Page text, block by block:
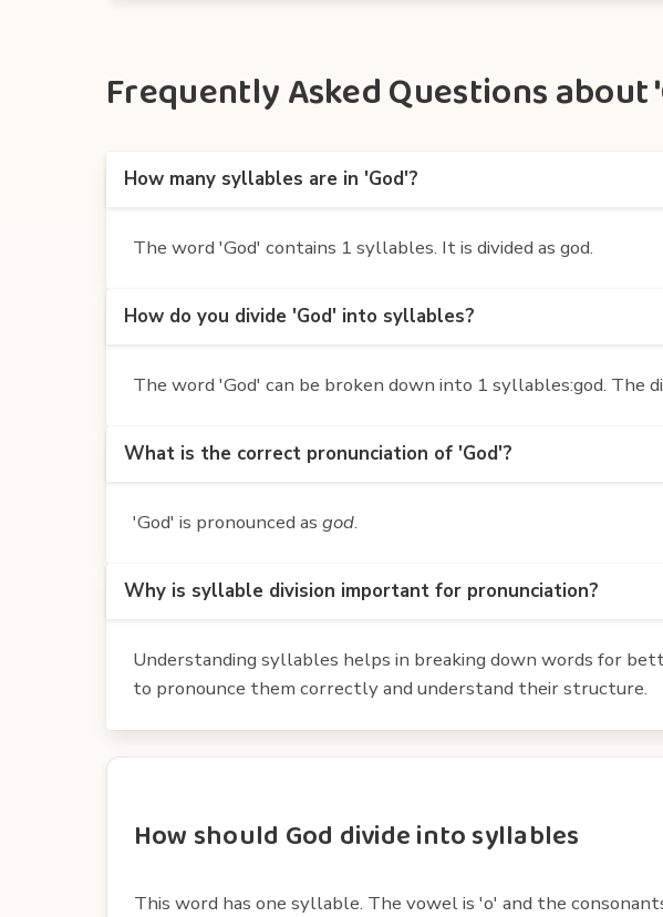
Frequently Asked Questions about
How many syllables are in 'God'?
The word 'God' contains 1 syllables. It is divided as god.
How do you divide 'God' into syllables?
The word 'God' can be broken down into 1 syllables:god. The
What is the correct pronunciation of 'God'?
'God' is pronounced as god.
Why is syllable division important for pronunciation?
Understanding syllables helps in breaking down words for
to pronounce them correctly and understand their structure.
How should God divide into syllables
This word has one syllable. The vowel is 'o' and the